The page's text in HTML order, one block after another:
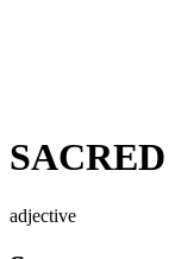
SACRED
adjective